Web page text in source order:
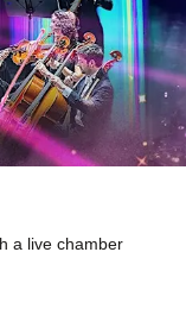
a live chamber